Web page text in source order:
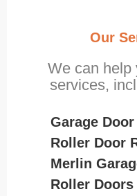
Our
We can help
services,
Garage
Roller Door
Merlin
Roller Doors